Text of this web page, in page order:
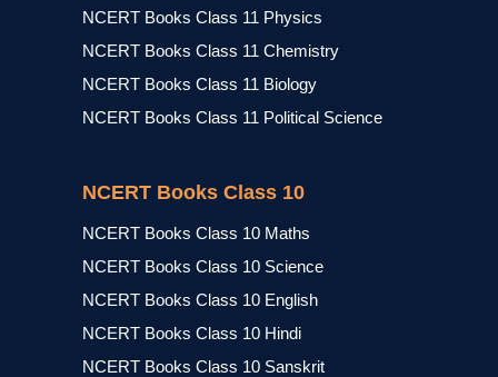
NCERT Books Class 11 Physics
NCERT Books Class 11 Chemistry
NCERT Books Class 11 Biology
NCERT Books Class 11 Political Science
NCERT Books Class 10
NCERT Books Class 10 Maths
NCERT Books Class 10 Science
NCERT Books Class 10 English
NCERT Books Class 10 Hindi
NCERT Books Class 10 Sanskrit